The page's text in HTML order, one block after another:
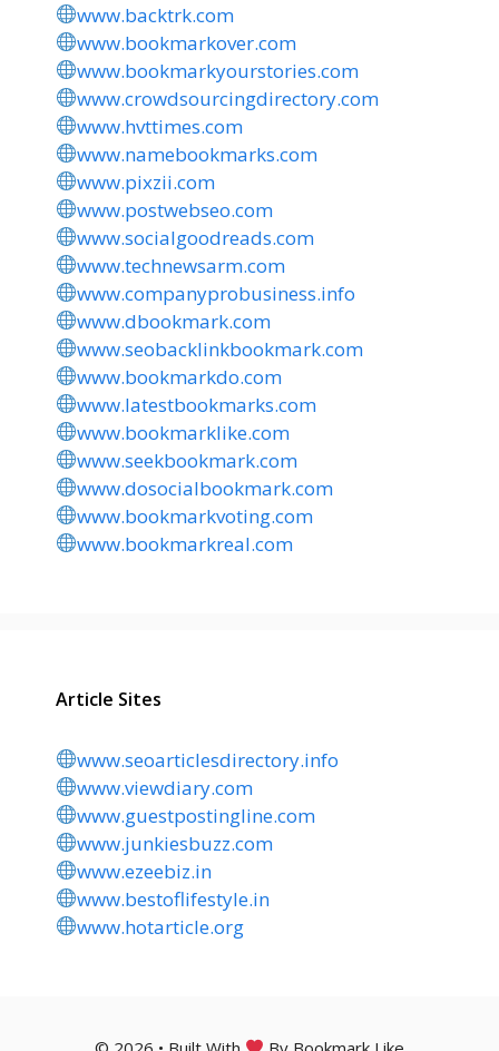
www.backtrk.com
www.bookmarkover.com
www.bookmarkyourstories.com
www.crowdsourcingdirectory.com
www.hvttimes.com
www.namebookmarks.com
www.pixzii.com
www.postwebseo.com
www.socialgoodreads.com
www.technewsarm.com
www.companyprobusiness.info
www.dbookmark.com
www.seobacklinkbookmark.com
www.bookmarkdo.com
www.latestbookmarks.com
www.bookmarklike.com
www.seekbookmark.com
www.dosocialbookmark.com
www.bookmarkvoting.com
www.bookmarkreal.com
Article Sites
www.seoarticlesdirectory.info
www.viewdiary.com
www.guestpostingline.com
www.junkiesbuzz.com
www.ezeebiz.in
www.bestoflifestyle.in
www.hotarticle.org